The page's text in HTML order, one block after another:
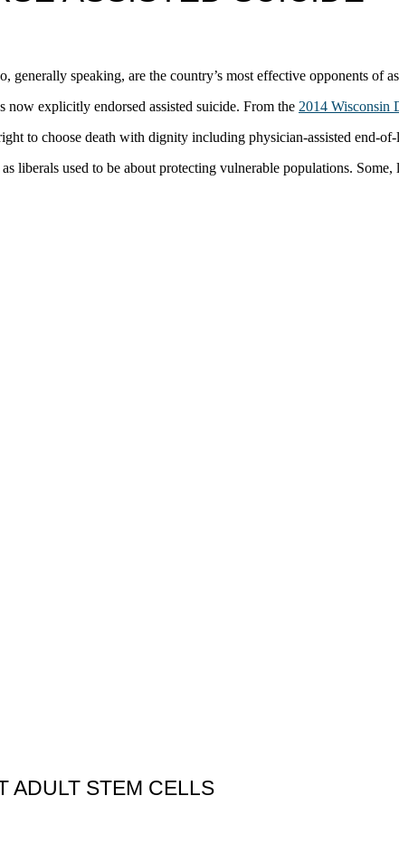
speaking, are the country’s most effective opponents of
explicitly endorsed assisted suicide. From the 2014 Wisconsin
to choose death with dignity including physician‐assisted
liberals used to be about protecting vulnerable populations. Some,
ADULT STEM CELLS